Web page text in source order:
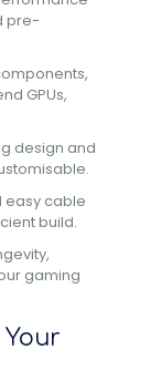
pre-
GPUs,
design and
easy cable
build.
gaming